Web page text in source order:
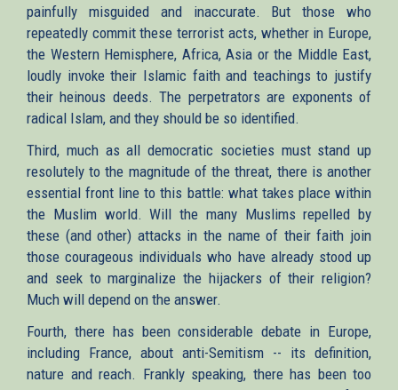
painfully misguided and inaccurate. But those who
repeatedly commit these terrorist acts, whether in Europe,
the Western Hemisphere, Africa, Asia or the Middle East,
loudly invoke their Islamic faith and teachings to justify
their heinous deeds. The perpetrators are exponents of
radical Islam, and they should be so identified.
Third, much as all democratic societies must stand up
resolutely to the magnitude of the threat, there is another
essential front line to this battle: what takes place within
the Muslim world. Will the many Muslims repelled by
these (and other) attacks in the name of their faith join
those courageous individuals who have already stood up
and seek to marginalize the hijackers of their religion?
Much will depend on the answer.
Fourth, there has been considerable debate in Europe,
including France, about anti-Semitism -- its definition,
nature and reach. Frankly speaking, there has been too